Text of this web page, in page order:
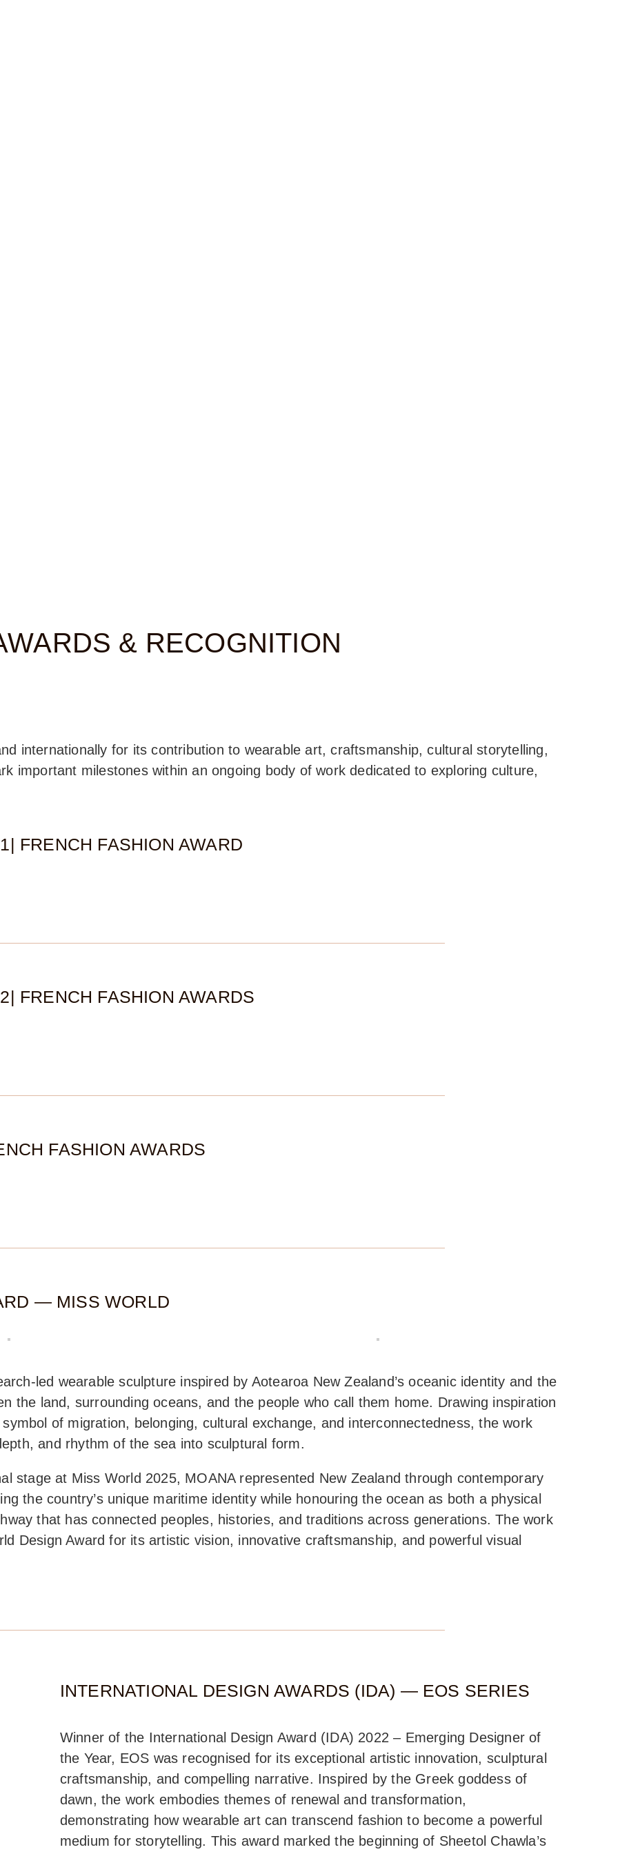
& RECOGNITION
internationally for its contribution to wearable art, craftsmanship, cultural storytelling,
important milestones within an ongoing body of work dedicated to exploring culture,
FRENCH FASHION AWARD
FRENCH FASHION AWARDS
FASHION AWARDS
— MISS WORLD
led wearable sculpture inspired by Aotearoa New Zealand’s oceanic identity and the
the land, surrounding oceans, and the people who call them home. Drawing inspiration
of migration, belonging, cultural exchange, and interconnectedness, the work
and rhythm of the sea into sculptural form.
stage at Miss World 2025, MOANA represented New Zealand through contemporary
the country’s unique maritime identity while honouring the ocean as both a physical
that has connected peoples, histories, and traditions across generations. The work
Design Award for its artistic vision, innovative craftsmanship, and powerful visual
INTERNATIONAL DESIGN AWARDS (IDA) — EOS SERIES
Winner of the International Design Award (IDA) 2022 – Emerging Designer of
the Year, EOS was recognised for its exceptional artistic innovation, sculptural
craftsmanship, and compelling narrative. Inspired by the Greek goddess of
dawn, the work embodies themes of renewal and transformation,
demonstrating how wearable art can transcend fashion to become a powerful
medium for storytelling. This award marked the beginning of Sheetol Chawla’s